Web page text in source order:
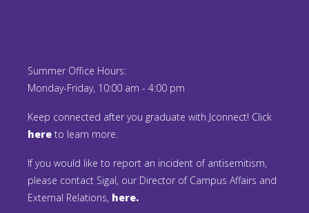
Summer Office Hours:
Monday-Friday, 10:00 am - 4:00 pm
Keep connected after you graduate with Jconnect! Click
here to learn more.
If you would like to report an incident of antisemitism,
please contact Sigal, our Director of Campus Affairs and
External Relations, here.